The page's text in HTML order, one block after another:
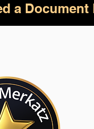
a Document